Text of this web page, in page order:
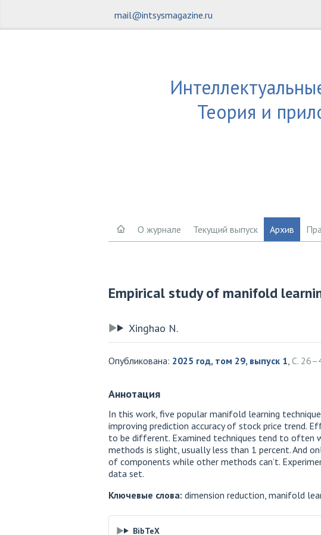
mail@intsysmagazine.ru
Теория и
О журнале Текущий выпуск Архив
Empirical study of manifold
Xinghao N.
Опубликована: 2025 год, том 29, выпуск 1 С.
Аннотация
In this work, five popular manifold learning
improving prediction accuracy of stock price trend.
to be different. Examined techniques tend to often
methods is slight, usually less than 1 percent. And
of components while other methods can’t.
data set.
Ключевые слова: dimension reduction, manifold
BibTeX